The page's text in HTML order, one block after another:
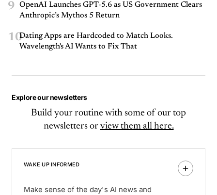
9
OpenAI Launches GPT-5.6 as US Government Clears
Anthropic’s Mythos 5 Return
10Dating Apps are Hardcoded to Match Looks.
Wavelength's AI Wants to Fix That
Explore our newsletters
Build your routine with some of our top
newsletters or view them all here.
WAKE UP INFORMED
Make sense of the day's AI news and